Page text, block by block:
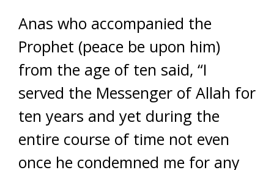
Anas who accompanied the
Prophet (peace be upon him)
from the age of ten said, “I
served the Messenger of Allah for
ten years and yet during the
entire course of time not even
once he condemned me for any